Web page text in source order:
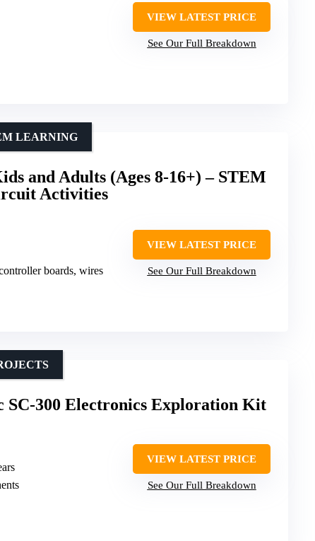
VIEW LATEST PRICE
See Our Full Breakdown
and Adults (Ages 8-16+) – STEM
Activities
LEARNING
boards, wires
VIEW LATEST PRICE
See Our Full Breakdown
SC-300 Electronics Exploration Kit
VIEW LATEST PRICE
See Our Full Breakdown